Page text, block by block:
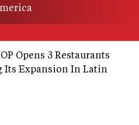
Opens 3 Restaurants
Expansion In Latin